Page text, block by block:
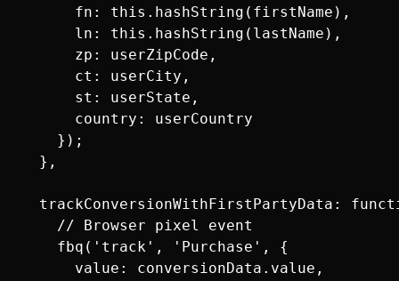
      fn: this.hashString(firstName),
      ln: this.hashString(lastName),
      zp: userZipCode,
      ct: userCity,
      st: userState,
      country: userCountry
    });
  },
trackConversionWithFirstPartyData:
    // Browser pixel event
    fbq('track', 'Purchase', {
      value: conversionData.value,